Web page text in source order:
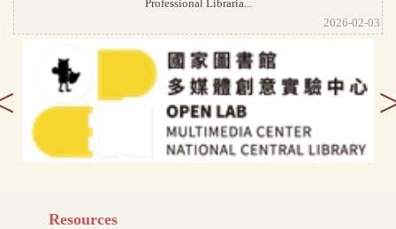
Professional Libraria...
2026-02-03
Resources